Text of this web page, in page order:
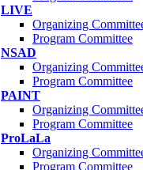
LIVE
Organizing
Program Committee
NSAD
Organizing
Program Committee
PAINT
Organizing
Program Committee
ProLaLa
Organizing
Program Committee